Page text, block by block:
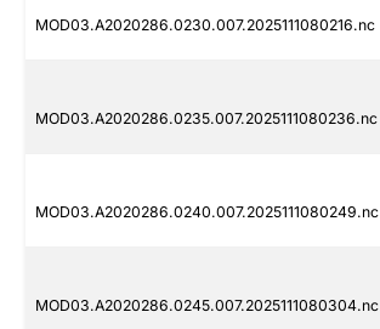
MOD03.A2020286.0230.007.2025111080216.nc
MOD03.A2020286.0235.007.2025111080236.nc
MOD03.A2020286.0240.007.2025111080249.nc
MOD03.A2020286.0245.007.2025111080304.nc